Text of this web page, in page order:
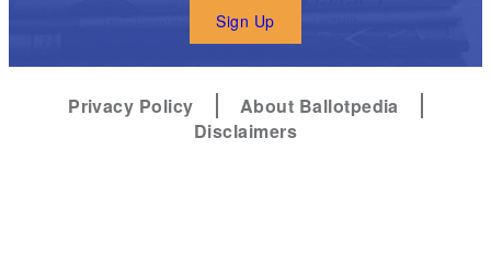
Sign Up
Privacy Policy
About Ballotpedia
Disclaimers